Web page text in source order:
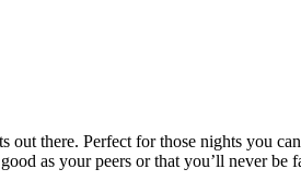
there. Perfect for those nights you
as your peers or that you’ll never